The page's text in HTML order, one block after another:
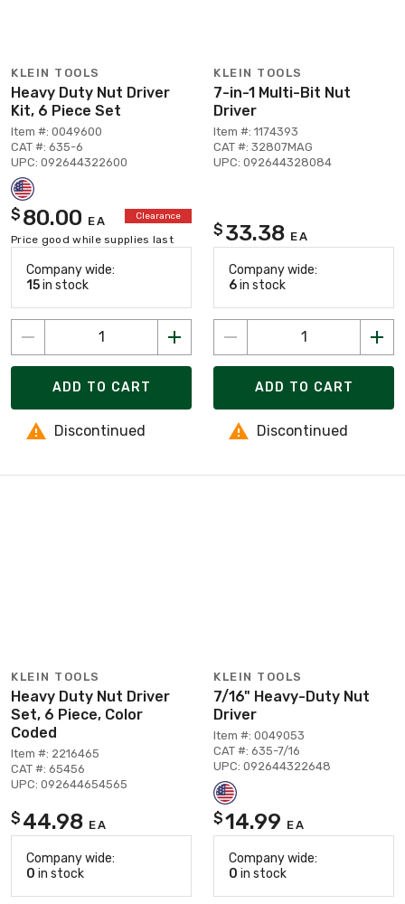
KLEIN TOOLS
Heavy Duty Nut Driver
Kit, 6 Piece Set
Item #: 0049600
CAT #: 635-6
UPC: 092644322600
$ 80.00 EA Clearance
Price good while supplies last
Company wide:
15in stock
ADD TO CART
Discontinued
KLEIN TOOLS
7-in-1 Multi-Bit Nut
Driver
Item #: 1174393
CAT #: 32807MAG
UPC: 092644328084
$ 33.38 EA
Company wide:
6in stock
ADD TO CART
Discontinued
KLEIN TOOLS
Heavy Duty Nut Driver
Set, 6 Piece, Color
Coded
Item #: 2216465
CAT #: 65456
UPC: 092644654565
$ 44.98 EA
Company wide:
0 in stock
KLEIN TOOLS
7/16" Heavy-Duty Nut
Driver
Item #: 0049053
CAT #: 635-7/16
UPC: 092644322648
$14.99 EA
Company wide:
0 in stock